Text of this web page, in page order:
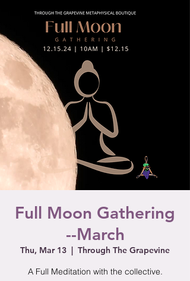
Full Moon Gathering
--March
Thu, Mar 13
  |
Through The Grapevine